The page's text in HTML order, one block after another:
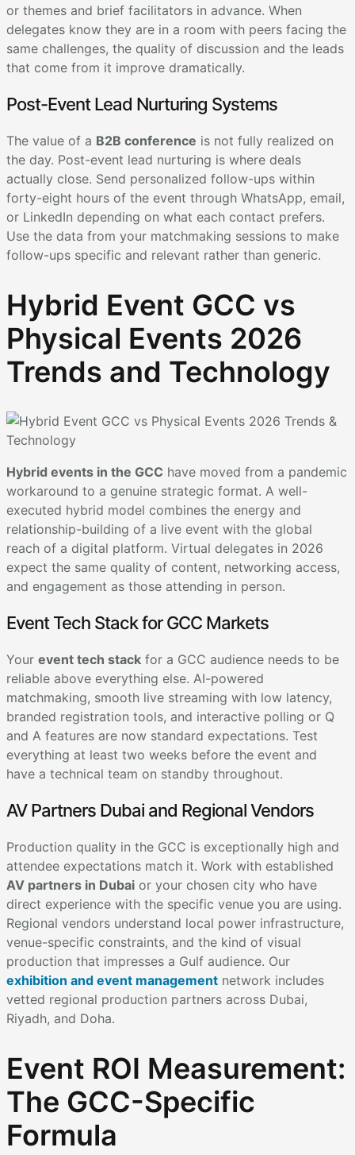
or themes and brief facilitators in advance. When
delegates know they are in a room with peers facing the
same challenges, the quality of discussion and the leads
that come from it improve dramatically.
Post-Event Lead Nurturing Systems
The value of a B2B conference is not fully realized on
the day. Post-event lead nurturing is where deals
actually close. Send personalized follow-ups within
forty-eight hours of the event through WhatsApp, email,
or LinkedIn depending on what each contact prefers.
Use the data from your matchmaking sessions to make
follow-ups specific and relevant rather than generic.
Hybrid Event GCC vs
Physical Events 2026
Trends and Technology
Hybrid events in the GCC have moved from a pandemic
workaround to a genuine strategic format. A well-
executed hybrid model combines the energy and
relationship-building of a live event with the global
reach of a digital platform. Virtual delegates in 2026
expect the same quality of content, networking access,
and engagement as those attending in person.
Event Tech Stack for GCC Markets
Your event tech stack for a GCC audience needs to be
reliable above everything else. AI-powered
matchmaking, smooth live streaming with low latency,
branded registration tools, and interactive polling or Q
and A features are now standard expectations. Test
everything at least two weeks before the event and
have a technical team on standby throughout.
AV Partners Dubai and Regional Vendors
Production quality in the GCC is exceptionally high and
attendee expectations match it. Work with established
AV partners in Dubai or your chosen city who have
direct experience with the specific venue you are using.
Regional vendors understand local power infrastructure,
venue-specific constraints, and the kind of visual
production that impresses a Gulf audience. Our
exhibition and event management network includes
vetted regional production partners across Dubai,
Riyadh, and Doha.
Event ROI Measurement:
The GCC-Specific
Formula